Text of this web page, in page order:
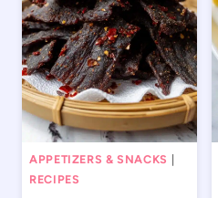
APPETIZERS & SNACKS |
RECIPES